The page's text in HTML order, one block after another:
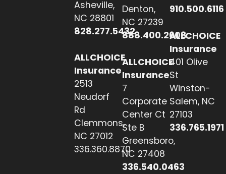
Asheville,
NC 28801
828.277.5432
ALLCHOICE
Insurance
2513
Neudorf
Rd
Clemmons,
NC 27012
336.360.8870
Denton,
NC 27239
888.400.2608
ALLCHOICE
Insurance
7
Corporate
Center Ct
Ste B
Greensboro,
NC 27408
336.540.0463
910.500.6116
ALLCHOICE
Insurance
401 Olive
St
Winston-
Salem, NC
27103
336.765.1971